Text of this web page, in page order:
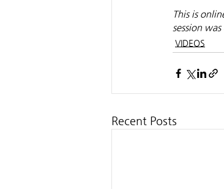
This is
session
VIDEOS
Recent Posts